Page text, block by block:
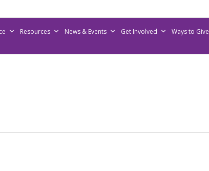
Resources News & Events Get Involved Ways to Give